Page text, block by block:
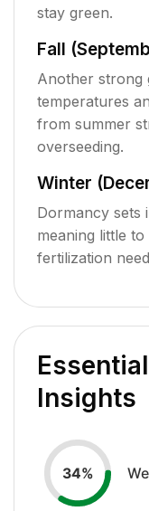
stay green.
Fall
Another strong
temperatures
from summer
overseeding.
Winter
Dormancy sets
meaning little
fertilization
Insights
34%